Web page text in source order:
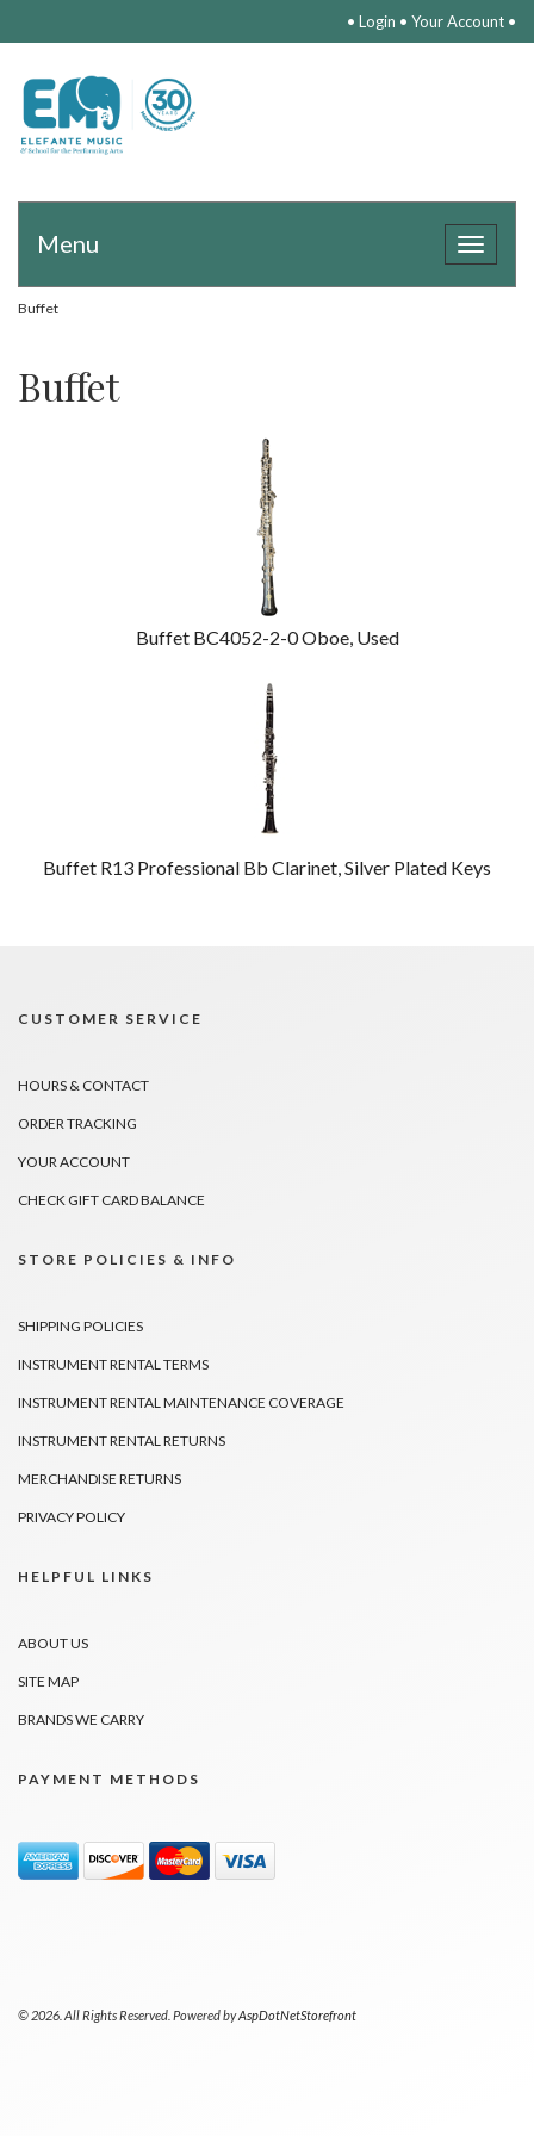
• Login • Your Account •
Toggle
Menu
Buffet
Buffet
Buffet BC4052-2-0 Oboe, Used
Buffet R13 Professional Bb Clarinet, Silver Plated Keys
CUSTOMER SERVICE
HOURS & CONTACT
ORDER TRACKING
YOUR ACCOUNT
CHECK GIFT CARD BALANCE
STORE POLICIES & INFO
SHIPPING POLICIES
INSTRUMENT RENTAL TERMS
INSTRUMENT RENTAL MAINTENANCE COVERAGE
INSTRUMENT RENTAL RETURNS
MERCHANDISE RETURNS
PRIVACY POLICY
HELPFUL LINKS
ABOUT US
SITE MAP
BRANDS WE CARRY
PAYMENT METHODS
© 2026. All Rights Reserved. Powered byAspDotNetStorefront